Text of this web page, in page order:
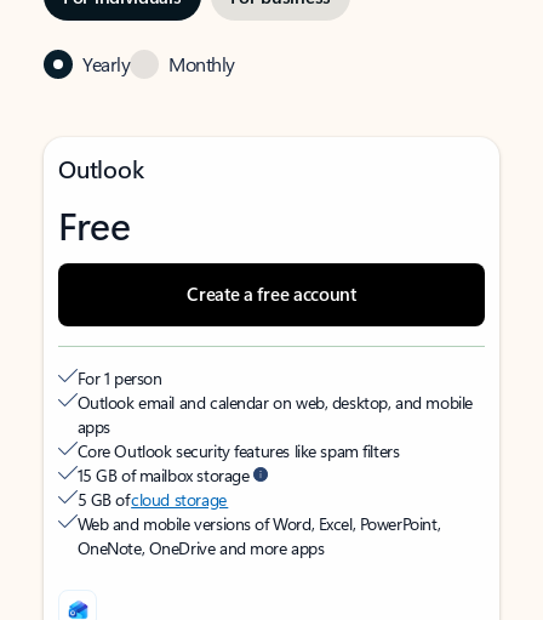
Yearly Monthly
Outlook
Free
Create a free account
For 1 person
Outlook email and calendar on web, desktop, and mobile
apps
Core Outlook security features like spam filters
15 GB of mailbox storage
5 GB ofcloud storage
Web and mobile versions of Word, Excel, PowerPoint,
OneNote, OneDrive and more apps